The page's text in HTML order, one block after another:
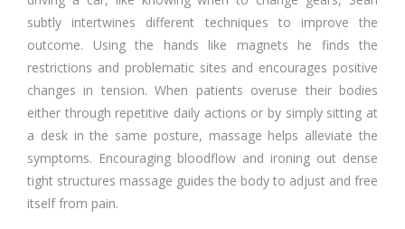
subtly intertwines different techniques to improve the
outcome. Using the hands like magnets he finds the
restrictions and problematic sites and encourages positive
changes in tension. When patients overuse their bodies
either through repetitive daily actions or by simply sitting at
a desk in the same posture, massage helps alleviate the
symptoms. Encouraging bloodflow and ironing out dense
tight structures massage guides the body to adjust and free
itself from pain.